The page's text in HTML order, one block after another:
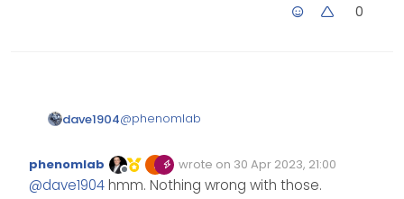
0
dave1904@phenomlab
npm --version
9.6.5
node --version
Offline
phenomlab wrote on 30 Apr 2023, 21:00
Edited Invalid Date
last edited by
@dave1904 hmm. Nothing wrong with those.